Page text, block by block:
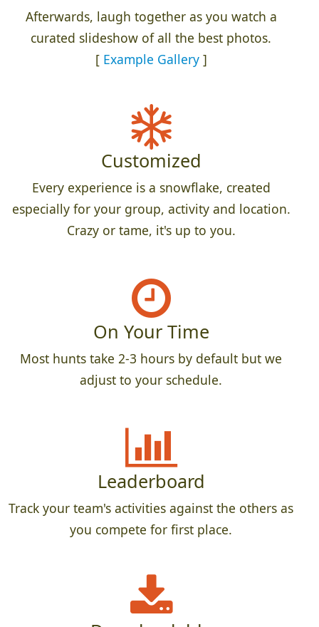
Afterwards, laugh together as you watch a
curated slideshow of all the best photos.
[ Example Gallery]
Customized
Every experience is a snowflake, created
especially for your group, activity and location.
Crazy or tame, it's up to you.
On Your Time
Most hunts take 2-3 hours by default but we
adjust to your schedule.
Leaderboard
Track your team's activities against the others as
you compete for first place.